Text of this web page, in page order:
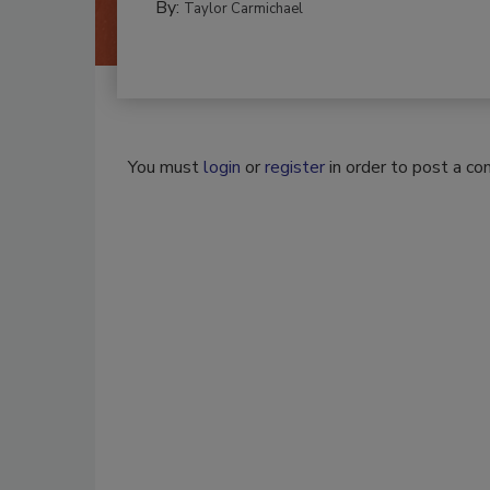
By: Taylor Carmichael
You mustlogin orregisterin order to post a